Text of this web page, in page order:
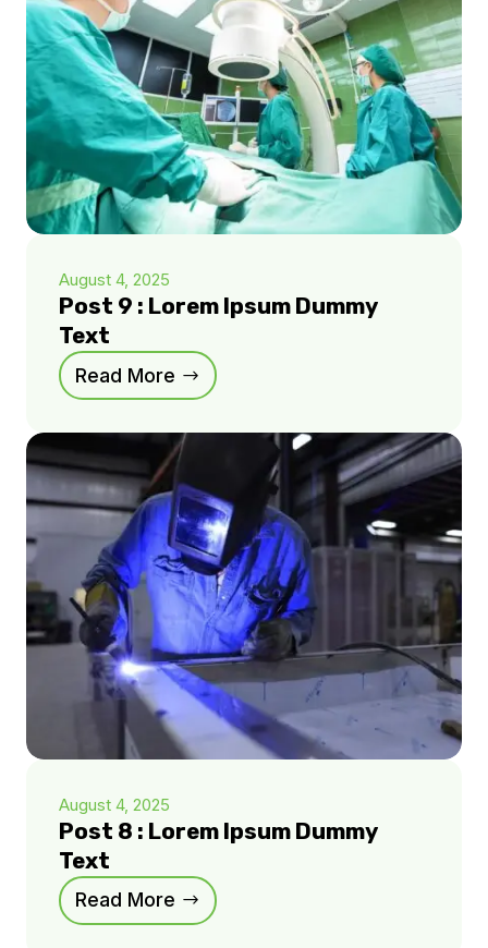
August 4, 2025
Post 9 : Lorem Ipsum Dummy
Text
Read More
August 4, 2025
Post 8 : Lorem Ipsum Dummy
Text
Read More